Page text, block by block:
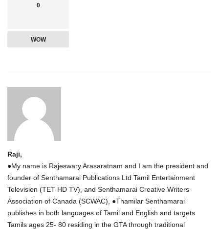
0
WOW
Raji,
●My name is Rajeswary Arasaratnam and I am the president and
founder of Senthamarai Publications Ltd Tamil Entertainment
Television (TET HD TV), and Senthamarai Creative Writers
Association of Canada (SCWAC), ●Thamilar Senthamarai
publishes in both languages of Tamil and English and targets
Tamils ages 25- 80 residing in the GTA through traditional